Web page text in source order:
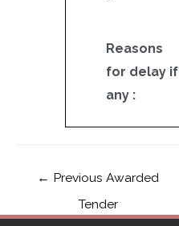
Reasons
for delay if
any :
← Previous Awarded
Tender